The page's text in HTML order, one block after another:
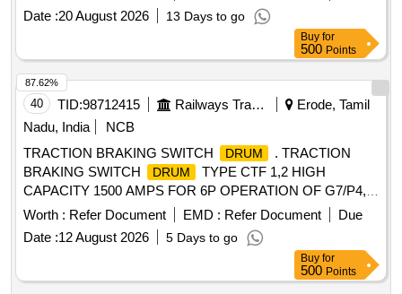
Date :20 August 2026 13 Days to go
Buy for
500 Points
40 TID:98712415 Railways Transport Services
Erode, Tamil
Nadu, India
NCB
TRACTION BRAKING SWITCH
DRUM
. TRACTION
BRAKING SWITCH
DRUM
TYPE CTF 1,2 HIGH
CAPACITY 1500 AMPS FOR 6P OPERATION OF G7/P4,
LOC OS. ONE SET COMPRISING OF CTF-1 - 01 No.,
CTF-2 - 01 No., AS PER Spec No. 4TTS.101.005 (A) Alt-8
OR LATEST, CONFORMIN G TO RDSO SMI
NO.ELRS/SMI/0234 (REV-0) DT.16.08.2005 OR LATEST,
CTF-1 and CTF-2 AS PER CLW DRG. NO.TWD.103,001 AL
Worth : Refer Document EMD : Refer Document
Due
Date :12 August 2026 5 Days to go
87.62%
Buy for
500 Points